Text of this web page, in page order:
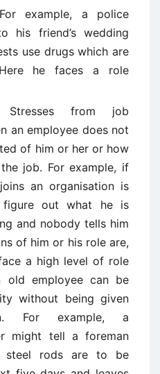
example, a police
his friend’s wedding
use drugs which are
he faces a role
from job
an employee does not
of him or her or how
job. For example, if
an organisation is
out what he is
and nobody tells him
of him or his role are,
a high level of role
old employee can be
without being given
For example, a
might tell a foreman
rods are to be